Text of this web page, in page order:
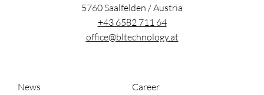
5760Saalfelden /Austria
+43 6582 711 64
office@bltechnology.at
News
Career